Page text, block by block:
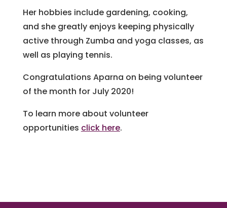
Her hobbies include gardening, cooking,
and she greatly enjoys keeping physically
active through Zumba and yoga classes, as
well as playing tennis.
Congratulations Aparna on being volunteer
of the month for July 2020!
To learn more about volunteer
opportunities click here.